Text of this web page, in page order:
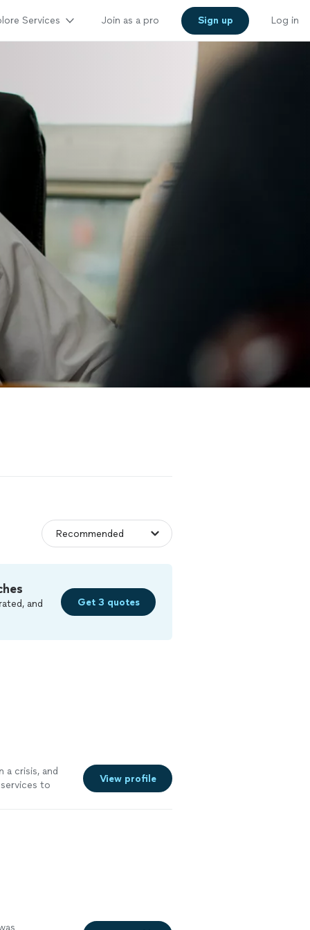
Services Join as a pro Sign up Log in
and
Get 3 quotes
a crisis, and
to
View profile